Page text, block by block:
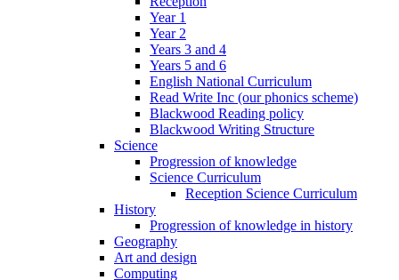
Year 1
Year 2
Years 3 and 4
Years 5 and 6
English National Curriculum
Read Write Inc (our phonics scheme)
Blackwood Reading policy
Blackwood Writing Structure
Science
Progression of knowledge
Science Curriculum
Reception Science Curriculum
History
Progression of knowledge in history
Geography
Art and design
Computing